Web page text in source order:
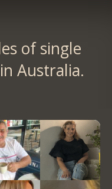
of single
Australia.